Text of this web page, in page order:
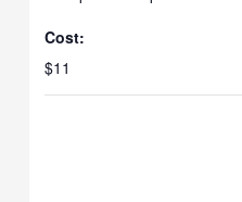
Cost:
$11